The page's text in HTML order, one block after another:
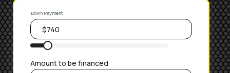
Down Payment
Amount to be financed